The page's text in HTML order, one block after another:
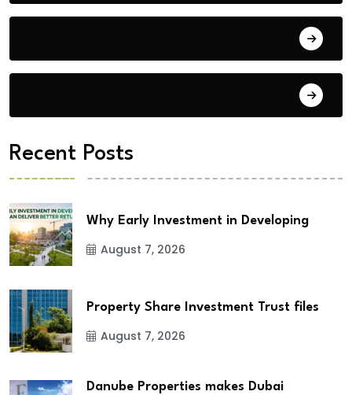
Recent Posts
Why Early Investment in Developing
August 7, 2026
Property Share Investment Trust files
August 7, 2026
Danube Properties makes Dubai